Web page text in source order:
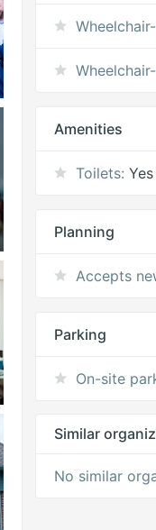
Amenities
Toilets: Yes
Planning
Accepts
Parking
On-site
Similar
No similar